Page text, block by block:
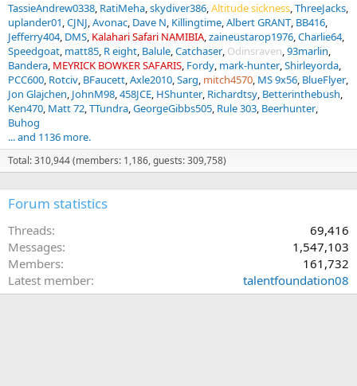
TassieAndrew0338 RatiMeha skydiver386 Altitude sickness ThreeJacks
uplander01 CJNJ Avonac Dave N Killingtime Albert GRANT BB416
Jefferry404 DMS Kalahari Safari NAMIBIA zaineustarop1976 Charlie64
Speedgoat matt85 R eight Balule Catchaser Odinsraven 93marlin
Bandera MEYRICK BOWKER SAFARIS Fordy mark-hunter Shirleyorda
PCC600 Rotciv BFaucett Axle2010 Sarg mitch4570 MS 9x56 BlueFlyer
Jon Glajchen JohnM98 458JCE HShunter Richardtsy Betterinthebush
Ken470 Matt 72 TTundra GeorgeGibbs505 Rule 303 Beerhunter
Buhog
... and 1136 more.
Total: 310,944 (members: 1,186, guests: 309,758)
Forum statistics
Threads
69,416
Messages
1,547,103
Members
161,732
Latest member
talentfoundation08